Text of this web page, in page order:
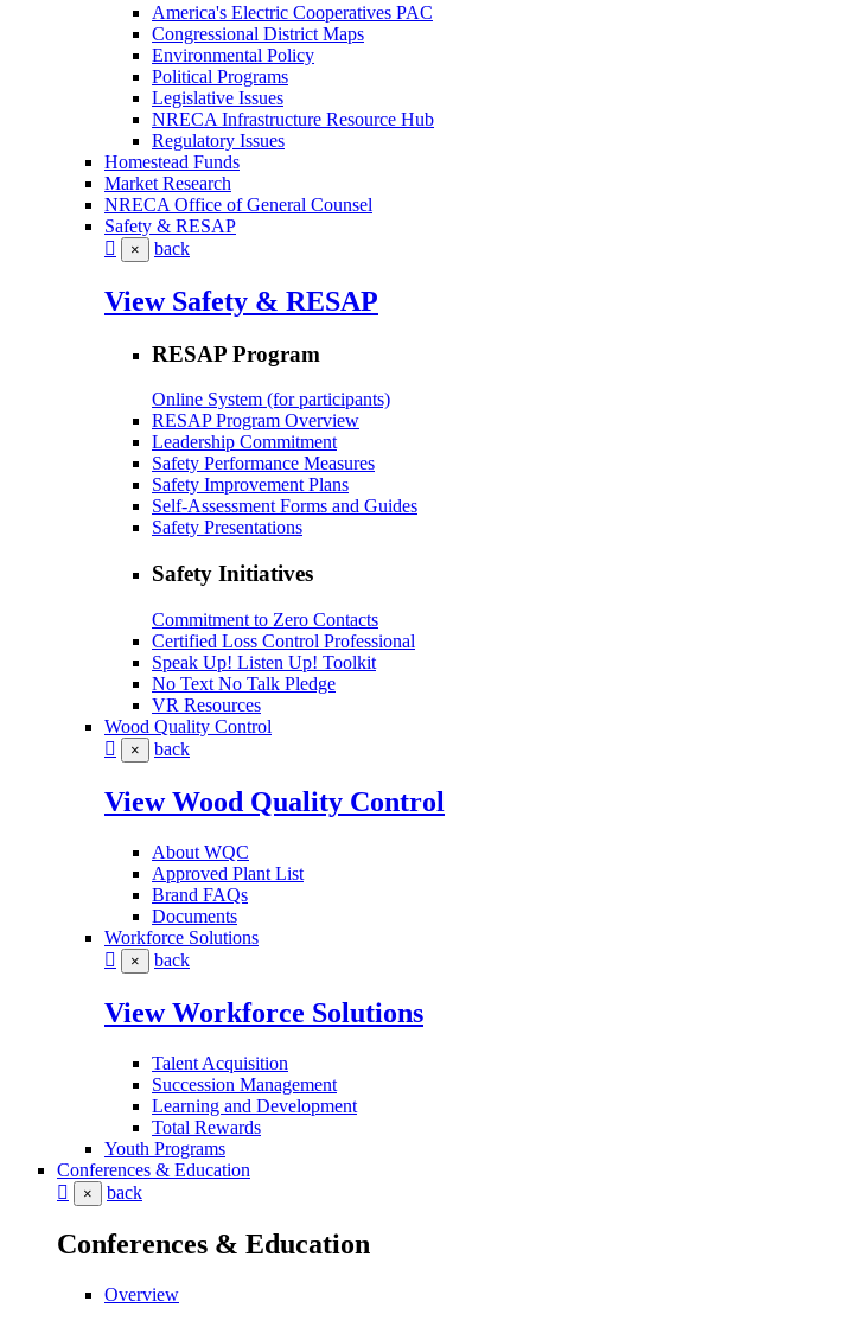
America's Electric Cooperatives PAC
Congressional District Maps
Environmental Policy
Political Programs
Legislative Issues
NRECA Infrastructure Resource Hub
Regulatory Issues
Homestead Funds
Market Research
NRECA Office of General Counsel
Safety & RESAP
× back
View Safety & RESAP
RESAP Program
Online System (for participants)
RESAP Program Overview
Leadership Commitment
Safety Performance Measures
Safety Improvement Plans
Self-Assessment Forms and Guides
Safety Presentations
Safety Initiatives
Commitment to Zero Contacts
Certified Loss Control Professional
Speak Up! Listen Up! Toolkit
No Text No Talk Pledge
VR Resources
Wood Quality Control
× back
View Wood Quality Control
About WQC
Approved Plant List
Brand FAQs
Documents
Workforce Solutions
× back
View Workforce Solutions
Talent Acquisition
Succession Management
Learning and Development
Total Rewards
Youth Programs
Conferences & Education
× back
Conferences & Education
Overview